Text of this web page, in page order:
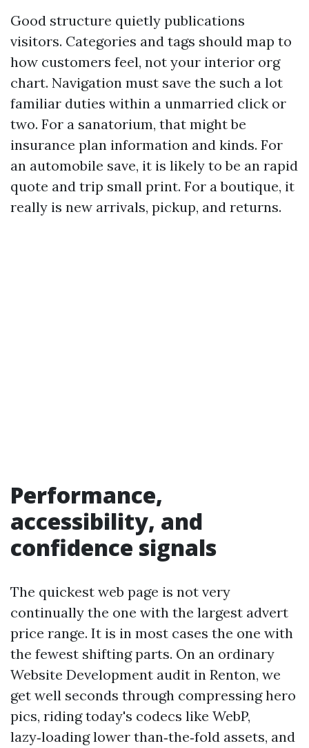
Good structure quietly publications
visitors. Categories and tags should map to
how customers feel, not your interior org
chart. Navigation must save the such a lot
familiar duties within a unmarried click or
two. For a sanatorium, that might be
insurance plan information and kinds. For
an automobile save, it is likely to be an rapid
quote and trip small print. For a boutique, it
really is new arrivals, pickup, and returns.
Performance,
accessibility, and
confidence signals
The quickest web page is not very
continually the one with the largest advert
price range. It is in most cases the one with
the fewest shifting parts. On an ordinary
Website Development audit in Renton, we
get well seconds through compressing hero
pics, riding today's codecs like WebP,
lazy‑loading lower than‑the‑fold assets, and